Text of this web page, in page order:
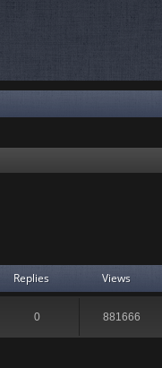
Replies Views
0 881666